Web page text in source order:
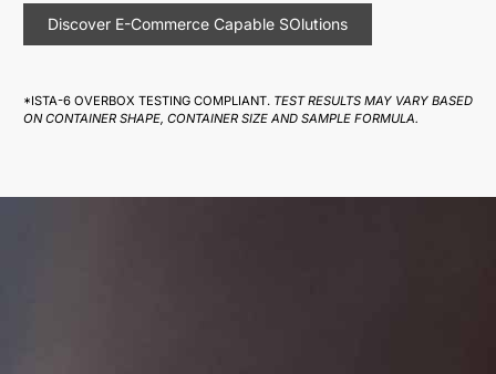
Discover E-Commerce Capable SOlutions
*ISTA-6 OVERBOX TESTING COMPLIANT. TEST RESULTS MAY VARY BASED
ON CONTAINER SHAPE, CONTAINER SIZE AND SAMPLE FORMULA.